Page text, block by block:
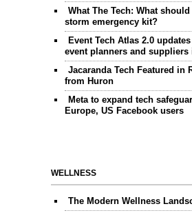
What The Tech: What
storm emergency kit?
Event Tech Atlas 2.0
event planners and suppliers
Jacaranda Tech Featured in
from Huron
Meta to expand tech
Europe, US Facebook users
WELLNESS
The Modern Wellness